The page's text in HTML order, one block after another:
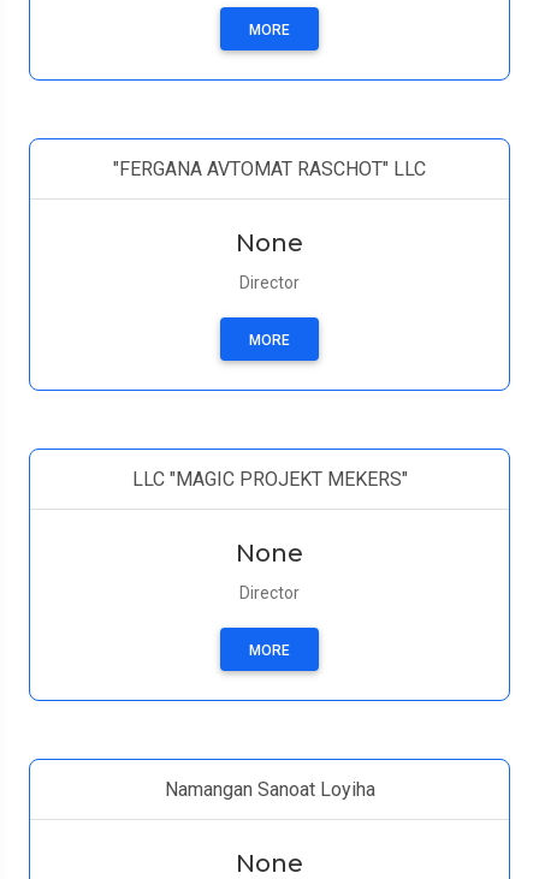
MORE
"FERGANA AVTOMAT RASCHOT" LLC
None
Director
MORE
LLC "MAGIC PROJEKT MEKERS"
None
Director
MORE
Namangan Sanoat Loyiha
None